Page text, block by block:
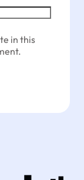
in this